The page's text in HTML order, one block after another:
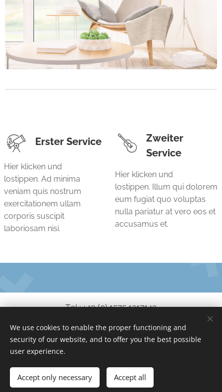
Erster Service
Hier klicken und
lostippen. Ad minima
veniam quis nostrum
exercitationem ullam
corporis suscipit
laboriosam nisi.
Zweiter
Service
Hier klicken und
lostippen. Illum qui dolorem
eum fugiat quo voluptas
nulla pariatur at vero eos et
accusamus et.
Tel.: +49 (0) 1575 1217143
service@no-coder.io
www.no-coder.io
Languages
Deutsch
English
We use cookies to enable the proper functioning and
security of our website, and to offer you the best possible
user experience.
Accept only necessary Accept all